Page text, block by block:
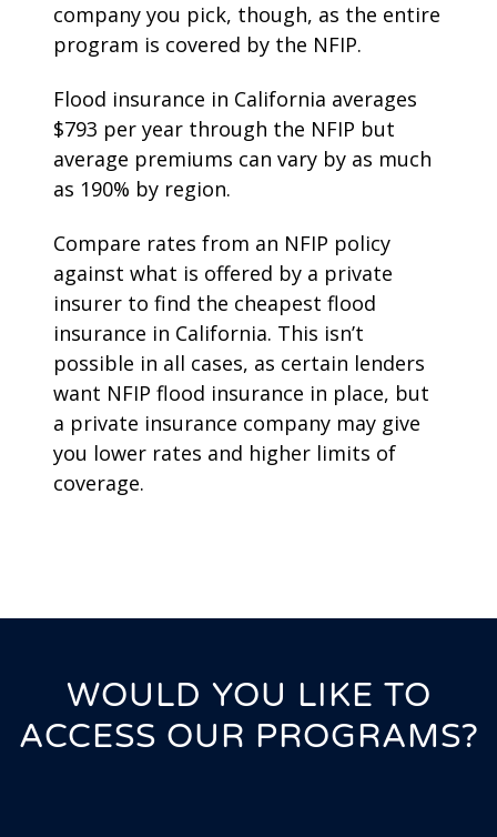
company you pick, though, as the entire
program is covered by the NFIP.
Flood insurance in California averages
$793 per year through the NFIP but
average premiums can vary by as much
as 190% by region.
Compare rates from an NFIP policy
against what is offered by a private
insurer to find the cheapest flood
insurance in California. This isn’t
possible in all cases, as certain lenders
want NFIP flood insurance in place, but
a private insurance company may give
you lower rates and higher limits of
coverage.
WOULD YOU LIKE TO
ACCESS OUR PROGRAMS?